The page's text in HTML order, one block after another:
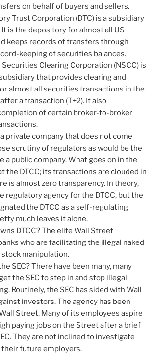
on behalf of buyers and sellers.
Trust Corporation (DTC) is a subsidiary
It is the depository for almost all US
keeps records of transfers through
keeping of securities balances.
Clearing Corporation (NSCC) is
that provides clearing and
almost all securities transactions in the
a transaction (T+2). It also
of certain broker-to-broker
a private company that does not come
scrutiny of regulators as would be the
a public company. What goes on in the
the DTCC; its transactions are clouded in
is almost zero transparency. In theory,
regulatory agency for the DTCC, but the
the DTCC as a self-regulating
much leaves it alone.
DTCC? The elite Wall Street
who are facilitating the illegal naked
manipulation.
SEC? There have been many, many
the SEC to step in and stop illegal
Routinely, the SEC has sided with Wall
investors. The agency has been
Street. Many of its employees aspire
paying jobs on the Street after a brief
They are not inclined to investigate
their future employers.